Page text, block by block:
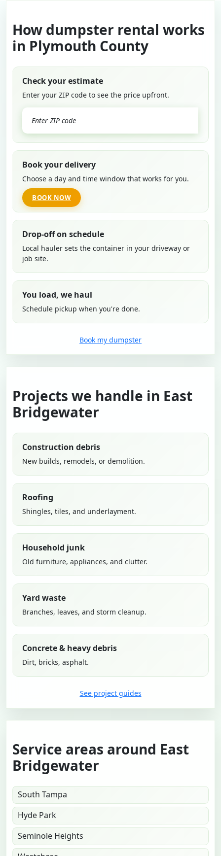
How dumpster rental works
in Plymouth County
Check your estimate
Enter your ZIP code to see the price upfront.
Book your delivery
Choose a day and time window that works for you.
BOOK NOW
Drop-off on schedule
Local hauler sets the container in your driveway or
job site.
You load, we haul
Schedule pickup when you're done.
Book my dumpster
Projects we handle in East
Bridgewater
Construction debris
New builds, remodels, or demolition.
Roofing
Shingles, tiles, and underlayment.
Household junk
Old furniture, appliances, and clutter.
Yard waste
Branches, leaves, and storm cleanup.
Concrete & heavy debris
Dirt, bricks, asphalt.
See project guides
Service areas around East
Bridgewater
South Tampa
Hyde Park
Seminole Heights